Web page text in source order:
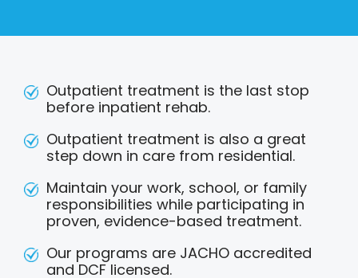
Outpatient treatment is the last stop
before inpatient rehab.
Outpatient treatment is also a great
step down in care from residential.
Maintain your work, school, or family
responsibilities while participating in
proven, evidence-based treatment.
Our programs are JACHO accredited
and DCF licensed.